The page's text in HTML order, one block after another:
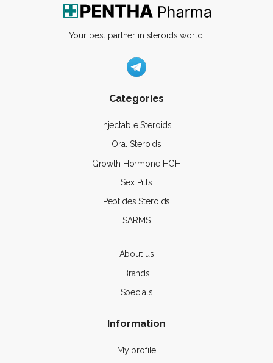
Your best partner in steroids world!
Categories
Injectable Steroids
Oral Steroids
Growth Hormone HGH
Sex Pills
Peptides Steroids
SARMS
About us
Brands
Specials
Information
My profile